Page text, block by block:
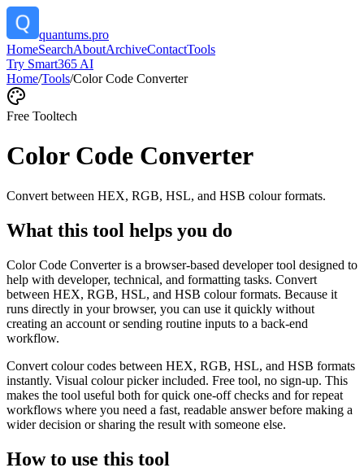
quantums.pro
HomeSearchAboutArchiveContactTools
Try Smart365 AI
Home/Tools/Color Code Converter
Free Tooltech
Color Code Converter
Convert between HEX, RGB, HSL, and HSB colour formats.
What this tool helps you do
Color Code Converter is a browser-based developer tool designed to
help with developer, technical, and formatting tasks. Convert
between HEX, RGB, HSL, and HSB colour formats. Because it
runs directly in your browser, you can use it quickly without
creating an account or sending routine inputs to a back-end
workflow.
Convert colour codes between HEX, RGB, HSL, and HSB formats
instantly. Visual colour picker included. Free tool, no sign-up. This
makes the tool useful both for quick one-off checks and for repeat
workflows where you need a fast, readable answer before making a
wider decision or sharing the result with someone else.
How to use this tool